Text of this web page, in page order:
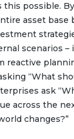
Hub
Portal
this possible.
asset base
scenarios –
reactive
“What
ask
across the
changes?”